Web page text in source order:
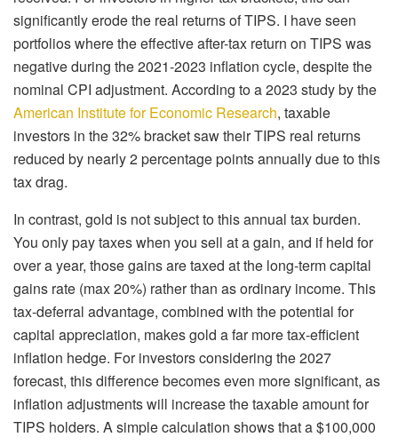
significantly erode the real returns of TIPS. I have seen
portfolios where the effective after-tax return on TIPS was
negative during the 2021-2023 inflation cycle, despite the
nominal CPI adjustment. According to a 2023 study by the
American Institute for Economic Research, taxable
investors in the 32% bracket saw their TIPS real returns
reduced by nearly 2 percentage points annually due to this
tax drag.
In contrast, gold is not subject to this annual tax burden.
You only pay taxes when you sell at a gain, and if held for
over a year, those gains are taxed at the long-term capital
gains rate (max 20%) rather than as ordinary income. This
tax-deferral advantage, combined with the potential for
capital appreciation, makes gold a far more tax-efficient
inflation hedge. For investors considering the 2027
forecast, this difference becomes even more significant, as
inflation adjustments will increase the taxable amount for
TIPS holders. A simple calculation shows that a $100,000